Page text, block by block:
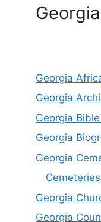
Georgia
Georgia
Georgia
Georgia
Georgia
Georgia
Georgia